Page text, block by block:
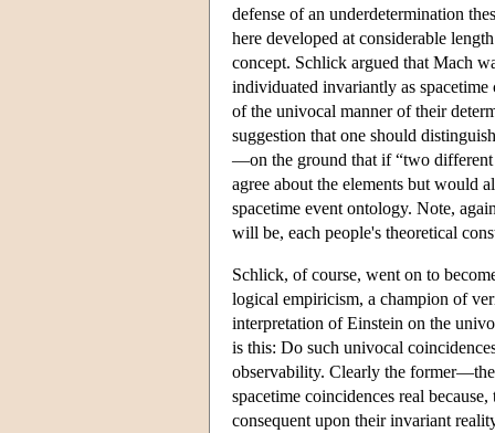
defense of an underdetermination
here developed at considerable
concept. Schlick argued that Mach
individuated invariantly as spacetime
of the univocal manner of their
suggestion that one should
—on the ground that if “two different
agree about the elements but would
spacetime event ontology. Note,
will be, each people's theoretical
Schlick, of course, went on to
logical empiricism, a champion of
interpretation of Einstein on the
is this: Do such univocal
observability. Clearly the
spacetime coincidences real
consequent upon their invariant